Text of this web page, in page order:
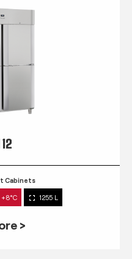
12
Cabinets
1255 L
>